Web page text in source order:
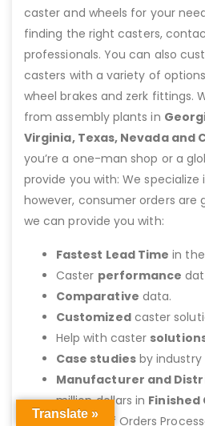
caster and wheels for your
finding the right casters,
professionals. You can also
casters with a variety of
wheel brakes and zerk fittings.
from assembly plants in
Virginia, Texas, Nevada and
you’re a one-man shop or a
provide you with: We specialize
however, consumer orders are
we can provide you with:
Fastest Lead Time in
Caster performance
Comparative data.
Customizedcaster
Help with caster
Case studiesby industry
Manufacturer and
million dollars in Finished
Majority of Orders
Translate »